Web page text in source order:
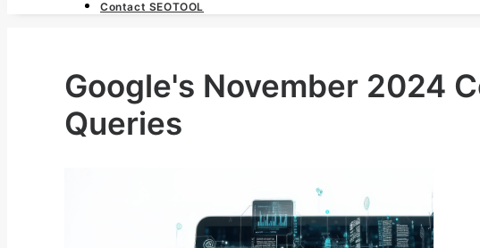
Contact SEOTOOL
Google's November 2024
Queries